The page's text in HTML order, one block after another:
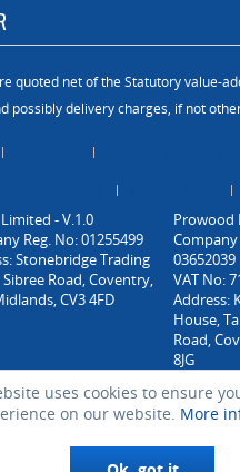
quoted net of the Statutory value-
possibly delivery charges, if not
- V.1.0
Reg. No: 01255499
Stonebridge Trading
Sibree Road, Coventry,
CV3 4FD
uses cookies to ensure
on our website. More